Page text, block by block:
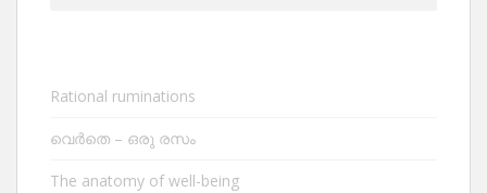
Rational ruminations
വെർതെ – ഒരു രസം
The anatomy of well-being